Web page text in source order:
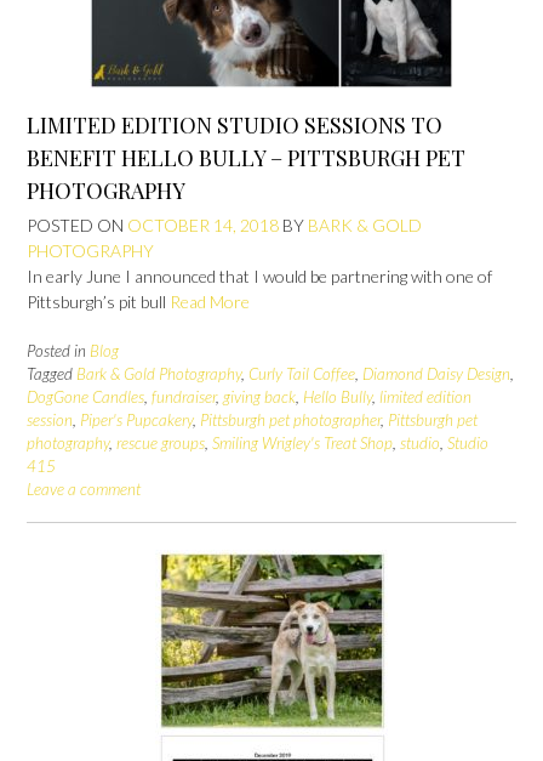
LIMITED EDITION STUDIO SESSIONS TO
BENEFIT HELLO BULLY – PITTSBURGH PET
PHOTOGRAPHY
POSTED ON OCTOBER 14, 2018 BY BARK & GOLD
PHOTOGRAPHY
In early June I announced that I would be partnering with one of
Pittsburgh’s pit bull Read More
Posted in Blog
Tagged Bark & Gold Photography, Curly Tail Coffee, Diamond Daisy Design,
DogGone Candles, fundraiser,giving back, Hello Bully, limited edition
session, Piper's Pupcakery, Pittsburgh pet photographer, Pittsburgh pet
photography, rescue groups, Smiling Wrigley's Treat Shop, studio, Studio
415
Leave a comment